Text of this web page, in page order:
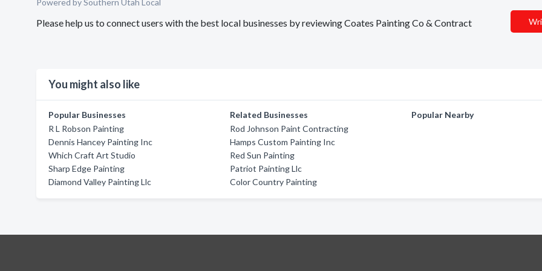
Powered by Southern Utah Local
Please help us to connect users with the best local businesses by reviewing Coates Painting Co & Contract
You might also like
Popular Businesses
R L Robson Painting
Dennis Hancey Painting Inc
Which Craft Art Studio
Sharp Edge Painting
Diamond Valley Painting Llc
Related Businesses
Rod Johnson Paint Contracting
Hamps Custom Painting Inc
Red Sun Painting
Patriot Painting Llc
Color Country Painting
Popular Nearby